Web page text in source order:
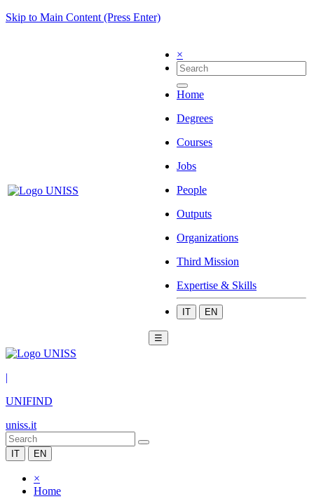
Skip to Main Content (Press Enter)
×
Home
Degrees
Courses
Jobs
People
Outputs
Organizations
Third Mission
Expertise & Skills
IT EN
☰
|
UNIFIND
uniss.it
IT EN
×
Home